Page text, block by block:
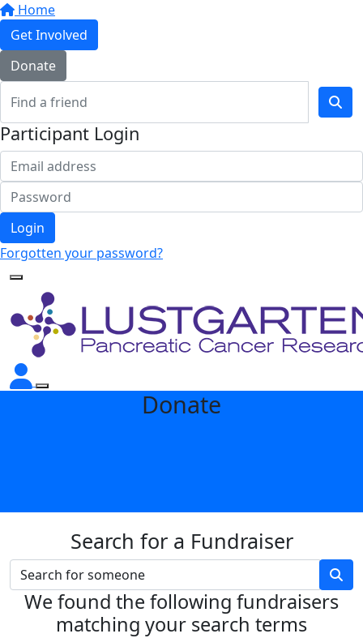
Home
Get Involved
Donate
Participant Login
Login
Forgotten your password?
Donate
Search for a Fundraiser
We found the following fundraisers
matching your search terms